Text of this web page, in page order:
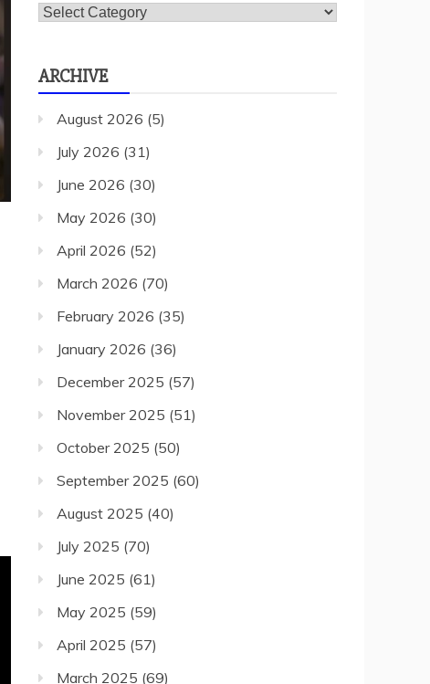
Categories
ARCHIVE
August 2026 (5)
July 2026 (31)
June 2026 (30)
May 2026 (30)
April 2026 (52)
March 2026 (70)
February 2026 (35)
January 2026 (36)
December 2025 (57)
November 2025 (51)
October 2025 (50)
September 2025 (60)
August 2025 (40)
July 2025 (70)
June 2025 (61)
May 2025 (59)
April 2025 (57)
March 2025 (69)